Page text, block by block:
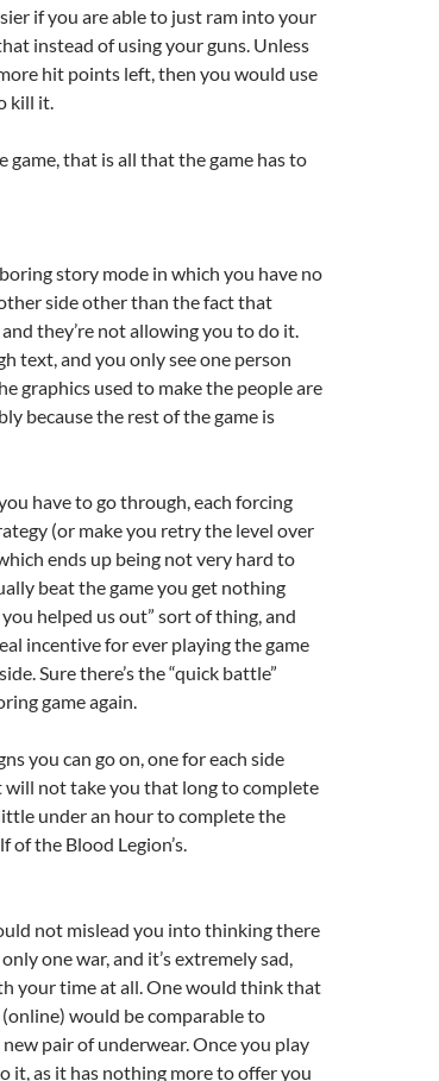
if you are able to just ram into your
instead of using your guns. Unless
hit points left, then you would use
kill it.
game, that is all that the game has to
story mode in which you have no
side other than the fact that
they’re not allowing you to do it.
text, and you only see one person
graphics used to make the people are
because the rest of the game is
have to go through, each forcing
(or make you retry the level over
ends up being not very hard to
beat the game you get nothing
helped us out” sort of thing, and
incentive for ever playing the game
Sure there’s the “quick battle”
game again.
you can go on, one for each side
not take you that long to complete
under an hour to complete the
of the Blood Legion’s.
not mislead you into thinking there
one war, and it’s extremely sad,
your time at all. One would think that
(online) would be comparable to
pair of underwear. Once you play
it, as it has nothing more to offer you